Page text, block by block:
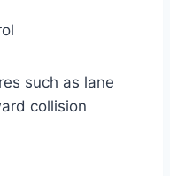
such as lane
collision